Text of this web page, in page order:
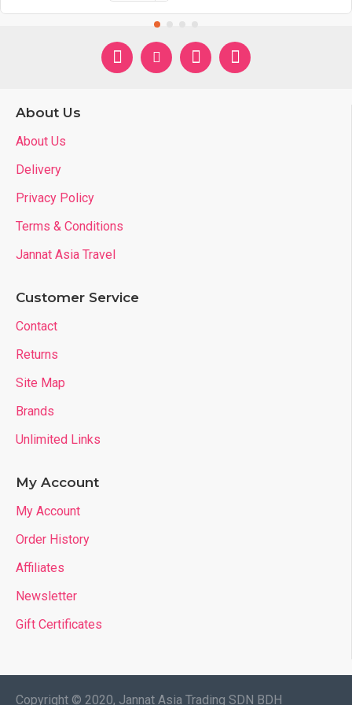
About Us
About Us
Delivery
Privacy Policy
Terms & Conditions
Jannat Asia Travel
Customer Service
Contact
Returns
Site Map
Brands
Unlimited Links
My Account
My Account
Order History
Affiliates
Newsletter
Gift Certificates
Copyright © 2020, Jannat Asia Trading SDN BDH